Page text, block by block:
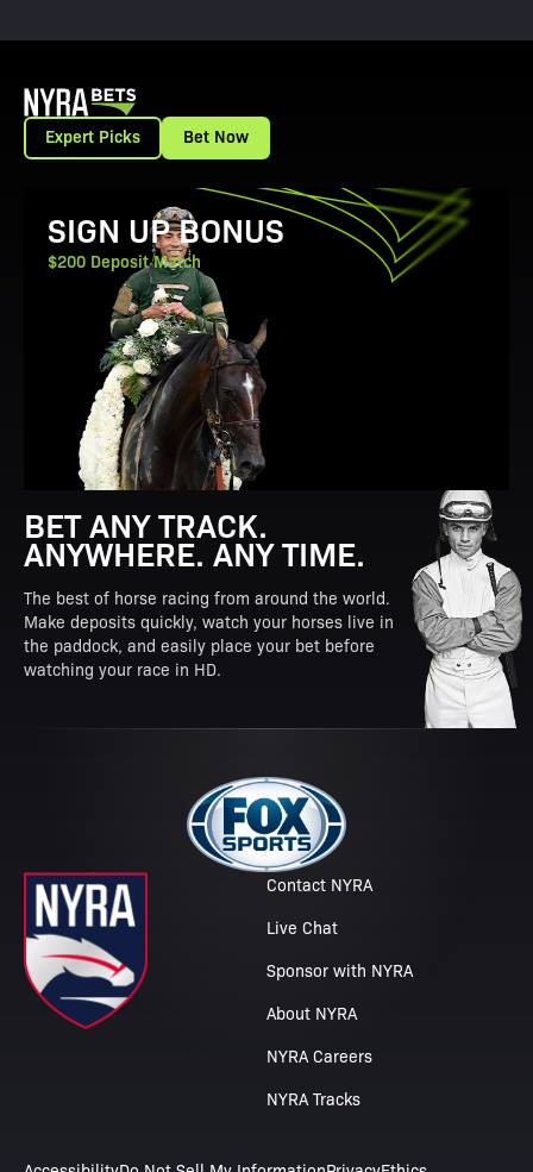
Expert Picks Bet Now
View Promotion Details
SIGN UP BONUS
$200 Deposit Match
BET ANY TRACK.
ANYWHERE. ANY TIME.
The best of horse racing from around the world.
Make deposits quickly, watch your horses live in
the paddock, and easily place your bet before
watching your race in HD.
Contact NYRA
Live Chat
Sponsor with NYRA
About NYRA
NYRA Careers
NYRA Tracks